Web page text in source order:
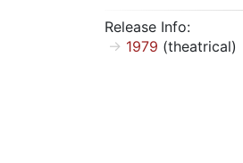
Release Info:
1979 (theatrical)